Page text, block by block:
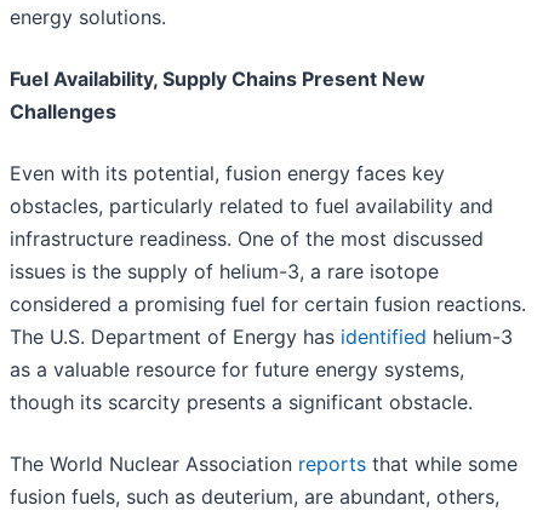
energy solutions.
Fuel Availability, Supply Chains Present New
Challenges
Even with its potential, fusion energy faces key
obstacles, particularly related to fuel availability and
infrastructure readiness. One of the most discussed
issues is the supply of helium-3, a rare isotope
considered a promising fuel for certain fusion reactions.
The U.S. Department of Energy has identified helium-3
as a valuable resource for future energy systems,
though its scarcity presents a significant obstacle.
The World Nuclear Association reports that while some
fusion fuels, such as deuterium, are abundant, others,